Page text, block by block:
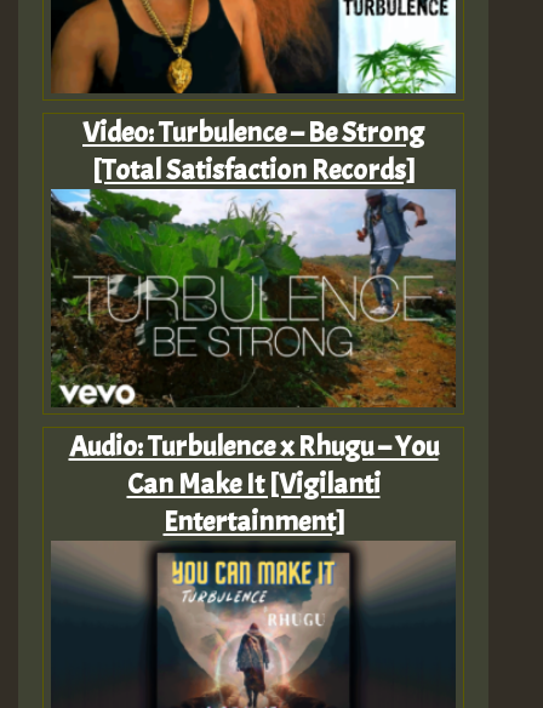
Video: Turbulence – Be Strong
[Total Satisfaction Records]
Audio: Turbulence x Rhugu – You
Can Make It [Vigilanti
Entertainment]